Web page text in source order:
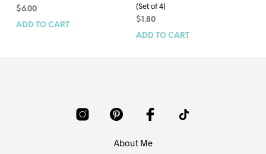
$6.00
ADD TO CART
(Set of 4)
$1.80
ADD TO CART
About Me